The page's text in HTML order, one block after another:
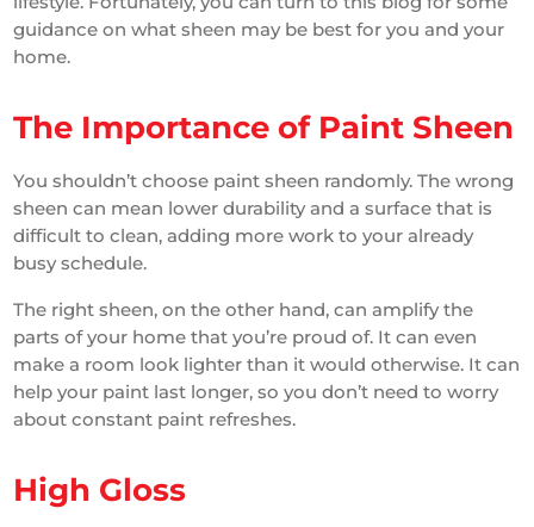
guidance on what sheen may be best for you and your
home.
The Importance of Paint Sheen
You shouldn’t choose paint sheen randomly. The wrong
sheen can mean lower durability and a surface that is
difficult to clean, adding more work to your already
busy schedule.
The right sheen, on the other hand, can amplify the
parts of your home that you’re proud of. It can even
make a room look lighter than it would otherwise. It can
help your paint last longer, so you don’t need to worry
about constant paint refreshes.
High Gloss